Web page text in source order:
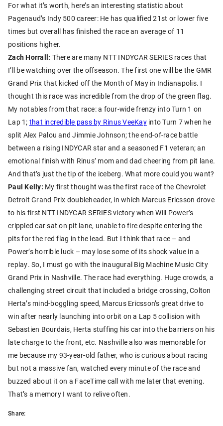
For what it’s worth, here’s an interesting statistic about
Pagenaud’s Indy 500 career: He has qualified 21st or lower five
times but overall has finished the race an average of 11
positions higher.
Zach Horrall: There are many NTT INDYCAR SERIES races that
I’ll be watching over the offseason. The first one will be the GMR
Grand Prix that kicked off the Month of May in Indianapolis. I
thought this race was incredible from the drop of the green flag.
My notables from that race: a four-wide frenzy into Turn 1 on
Lap 1; that incredible pass by Rinus VeeKayinto Turn 7 when he
split Alex Palou and Jimmie Johnson; the end-of-race battle
between a rising INDYCAR star and a seasoned F1 veteran; an
emotional finish with Rinus’ mom and dad cheering from pit lane.
And that’s just the tip of the iceberg. What more could you want?
Paul Kelly: My first thought was the first race of the Chevrolet
Detroit Grand Prix doubleheader, in which Marcus Ericsson drove
to his first NTT INDYCAR SERIES victory when Will Power’s
crippled car sat on pit lane, unable to fire despite entering the
pits for the red flag in the lead. But I think that race – and
Power’s horrible luck – may lose some of its shock value in a
replay. So, I must go with the inaugural Big Machine Music City
Grand Prix in Nashville. The race had everything. Huge crowds, a
challenging street circuit that included a bridge crossing, Colton
Herta’s mind-boggling speed, Marcus Ericsson’s great drive to
win after nearly launching into orbit on a Lap 5 collision with
Sebastien Bourdais, Herta stuffing his car into the barriers on his
late charge to the front, etc. Nashville also was memorable for
me because my 93-year-old father, who is curious about racing
but not a massive fan, watched every minute of the race and
buzzed about it on a FaceTime call with me later that evening.
That’s a memory I want to relive often.
Share: